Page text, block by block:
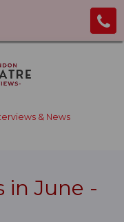
& News
in June -